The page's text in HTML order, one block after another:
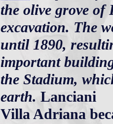
the olive grove of
excavation. The
until 1890,
important
the Stadium,
earth. Lanciani
Villa Adriana